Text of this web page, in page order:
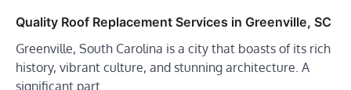
Quality Roof Replacement Services in Greenville, SC
Greenville, South Carolina is a city that boasts of its rich
history, vibrant culture, and stunning architecture. A
significant part…